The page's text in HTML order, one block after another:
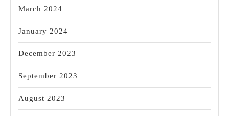
March 2024
January 2024
December 2023
September 2023
August 2023